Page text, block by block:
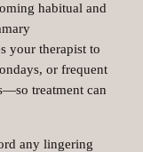
habitual and
your therapist to
or frequent
treatment can
any lingering